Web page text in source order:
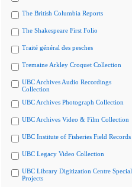
The British Columbia Reports
The Shakespeare First Folio
Traité général des pesches
Tremaine Arkley Croquet Collection
UBC Archives Audio Recordings
Collection
UBC Archives Photograph Collection
UBC Archives Video & Film Collection
UBC Institute of Fisheries Field Records
UBC Legacy Video Collection
UBC Library Digitization Centre Special
Projects